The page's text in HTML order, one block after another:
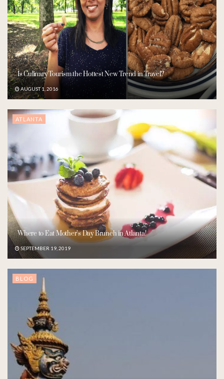
Is Culinary Tourism the Hottest New Trend in Travel?
AUGUST 1, 2016
ATLANTA
Where to Eat Mother’s Day Brunch in Atlanta!
SEPTEMBER 19, 2019
BLOG